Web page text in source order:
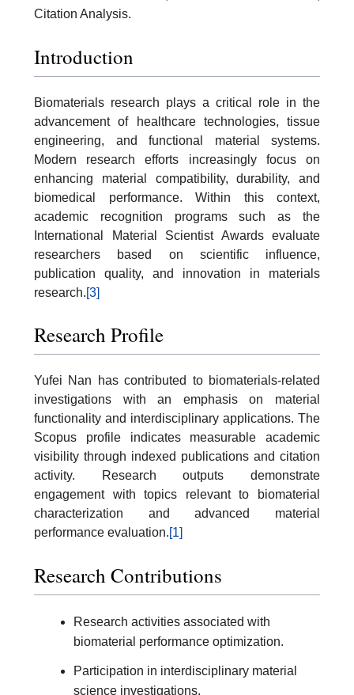
Citation Analysis.
Introduction
Biomaterials research plays a critical role in the
advancement of healthcare technologies, tissue
engineering, and functional material systems.
Modern research efforts increasingly focus on
enhancing material compatibility, durability, and
biomedical performance. Within this context,
academic recognition programs such as the
International Material Scientist Awards evaluate
researchers based on scientific influence,
publication quality, and innovation in materials
research.[3]
Research Profile
Yufei Nan has contributed to biomaterials-related
investigations with an emphasis on material
functionality and interdisciplinary applications. The
Scopus profile indicates measurable academic
visibility through indexed publications and citation
activity. Research outputs demonstrate
engagement with topics relevant to biomaterial
characterization and advanced material
performance evaluation.[1]
Research Contributions
Research activities associated with
biomaterial performance optimization.
Participation in interdisciplinary material
science investigations.